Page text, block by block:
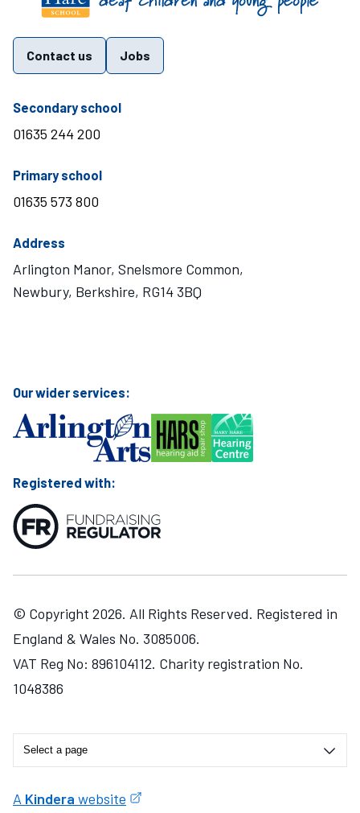
Contact us Jobs
Secondary schooltelephone number
01635 244 200
Primary schooltelephone number
01635 573 800
Address
Arlington Manor, Snelsmore Common,
Newbury, Berkshire, RG14 3BQ
Our wider services:
Registered with:
© Copyright 2026. All Rights Reserved. Registered in
England & Wales No. 3085006.
VAT Reg No: 896104112. Charity registration No.
1048386
A Kindera website